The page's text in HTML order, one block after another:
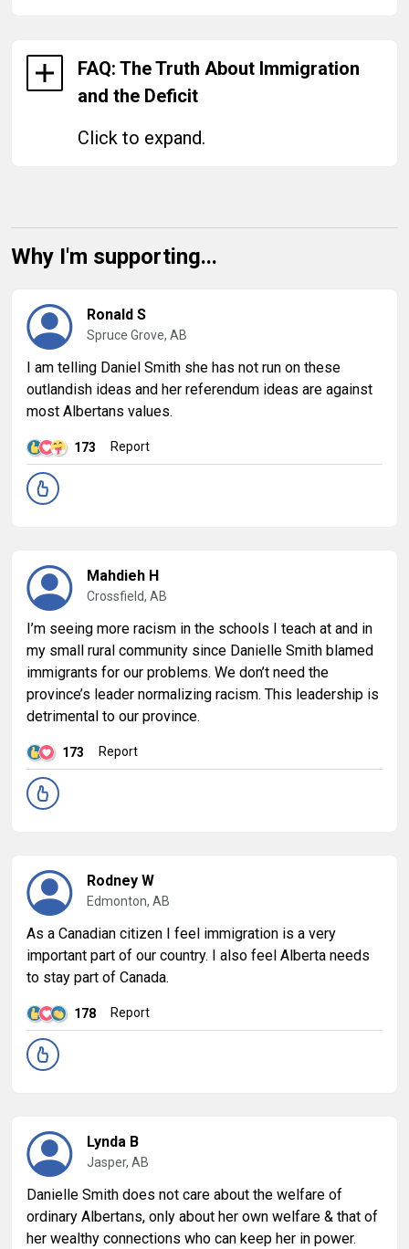
FAQ: The Truth About Immigration
and the Deficit
Click to expand.
Why I'm supporting...
Ronald S
Spruce Grove, AB
I am telling Daniel Smith she has not run on these
outlandish ideas and her referendum ideas are against
most Albertans values.
173 Report
Mahdieh H
Crossfield, AB
I’m seeing more racism in the schools I teach at and in
my small rural community since Danielle Smith blamed
immigrants for our problems. We don’t need the
province’s leader normalizing racism. This leadership is
detrimental to our province.
173 Report
Rodney W
Edmonton, AB
As a Canadian citizen I feel immigration is a very
important part of our country. I also feel Alberta needs
to stay part of Canada.
178 Report
Lynda B
Jasper, AB
Danielle Smith does not care about the welfare of
ordinary Albertans, only about her own welfare & that of
her wealthy connections who can keep her in power.